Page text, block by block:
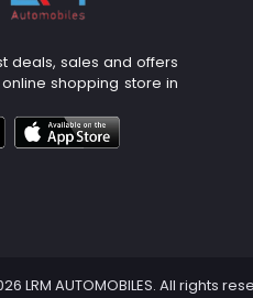
deals, sales and offers
shopping store in
LRM AUTOMOBILES. All rights